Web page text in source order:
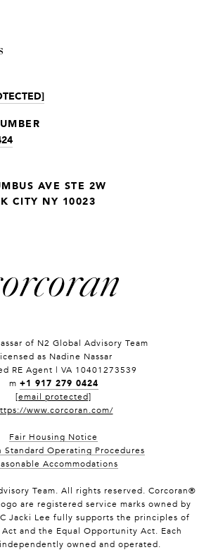
AVE STE 2W
CITY NY 10023
of N2 Global Advisory Team
as Nadine Nassar
RE Agent | VA 10401273539
m +1 917 279 0424
[email protected]
www.corcoran.com/
Fair Housing Notice
Standard Operating Procedures
Accommodations
Team. All rights reserved. Corcoran®
are registered service marks owned by
Jacki Lee fully supports the principles of
and the Equal Opportunity Act. Each
owned and operated.